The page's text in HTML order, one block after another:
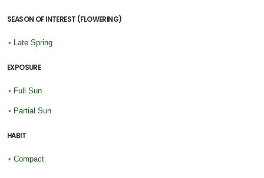
SEASON OF INTEREST (FLOWERING)
• Late Spring
EXPOSURE
• Full Sun
• Partial Sun
HABIT
• Compact